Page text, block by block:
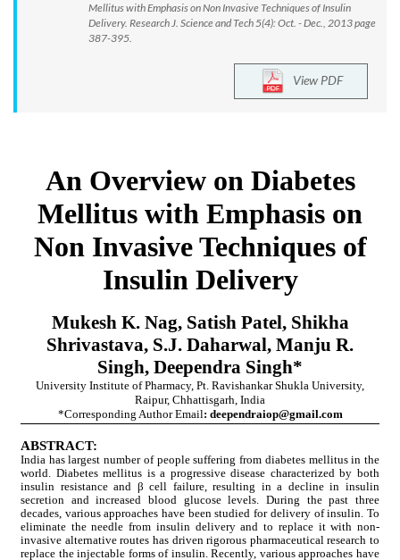
Mellitus with Emphasis on Non Invasive Techniques of Insulin
Delivery. Research J. Science and Tech 5(4): Oct. - Dec., 2013 page
387-395.
View PDF